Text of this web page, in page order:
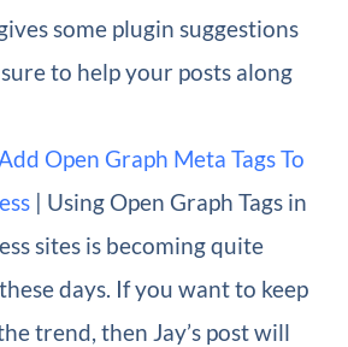
some plugin suggestions
to help your posts along
Open Graph Meta Tags To
| Using Open Graph Tags in
sites is becoming quite
days. If you want to keep
trend, then Jay’s post will